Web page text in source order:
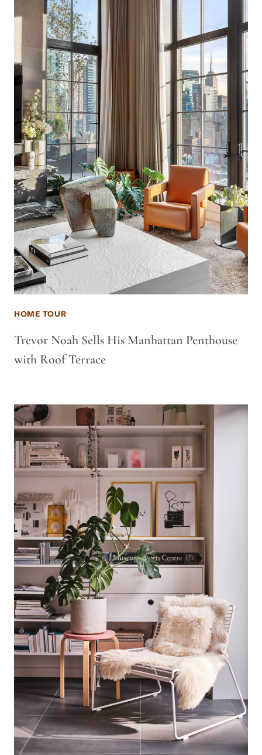
HOME TOUR
Trevor Noah Sells His Manhattan Penthouse
with Roof Terrace